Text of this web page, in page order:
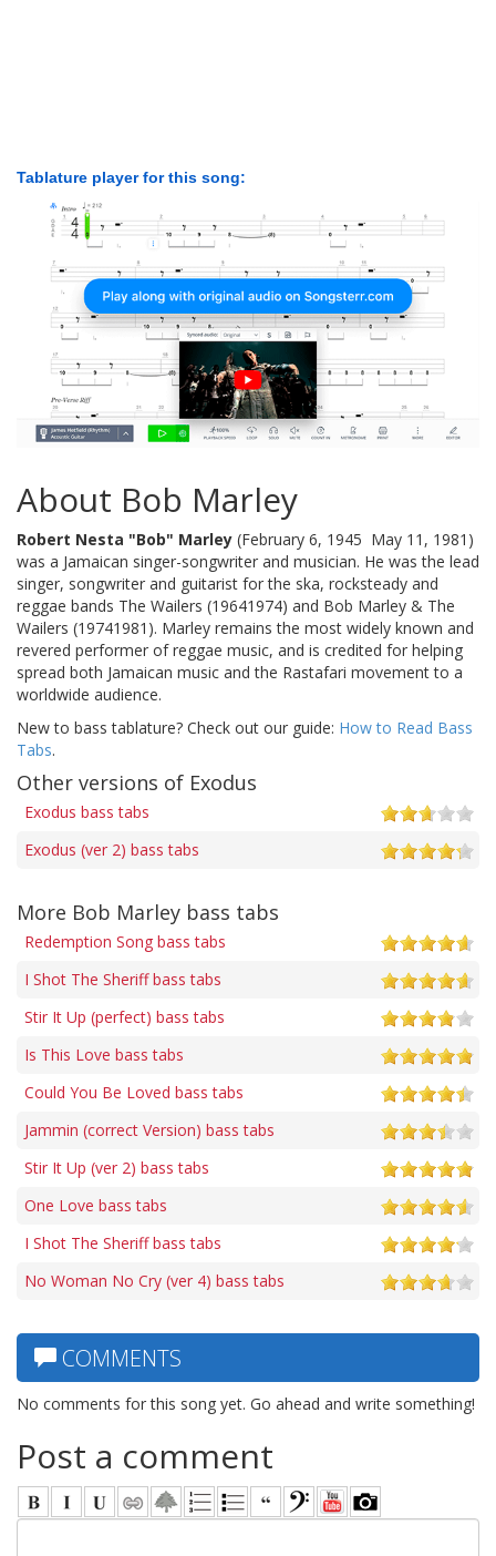
Tablature player for this song:
About Bob Marley
Robert Nesta "Bob" Marley (February 6, 1945  May 11, 1981)
was a Jamaican singer-songwriter and musician. He was the lead
singer, songwriter and guitarist for the ska, rocksteady and
reggae bands The Wailers (19641974) and Bob Marley & The
Wailers (19741981). Marley remains the most widely known and
revered performer of reggae music, and is credited for helping
spread both Jamaican music and the Rastafari movement to a
worldwide audience.
New to bass tablature? Check out our guide: How to Read Bass
Tabs.
Other versions of Exodus
Exodus bass tabs
Exodus (ver 2) bass tabs
More Bob Marley bass tabs
Redemption Song bass tabs
I Shot The Sheriff bass tabs
Stir It Up (perfect) bass tabs
Is This Love bass tabs
Could You Be Loved bass tabs
Jammin (correct Version) bass tabs
Stir It Up (ver 2) bass tabs
One Love bass tabs
I Shot The Sheriff bass tabs
No Woman No Cry (ver 4) bass tabs
COMMENTS
No comments for this song yet. Go ahead and write something!
Post a comment